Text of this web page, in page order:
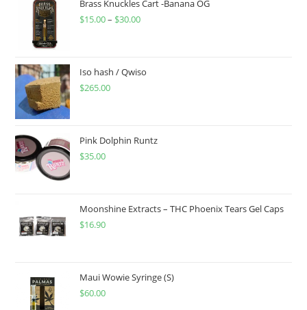
Brass Knuckles Cart -Banana OG
$15.00– $30.00
Iso hash / Qwiso
$265.00
Pink Dolphin Runtz
$35.00
Moonshine Extracts – THC Phoenix Tears Gel Caps
$16.90
Maui Wowie Syringe (S)
$60.00